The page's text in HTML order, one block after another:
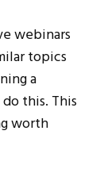
webinars
topics
a
this. This
worth